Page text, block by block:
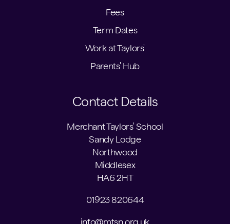
Fees
Term Dates
Work at Taylors'
Parents' Hub
Contact Details
Merchant Taylors' School
Sandy Lodge
Northwood
Middlesex
HA6 2HT
01923 820644
info@mtsn.org.uk